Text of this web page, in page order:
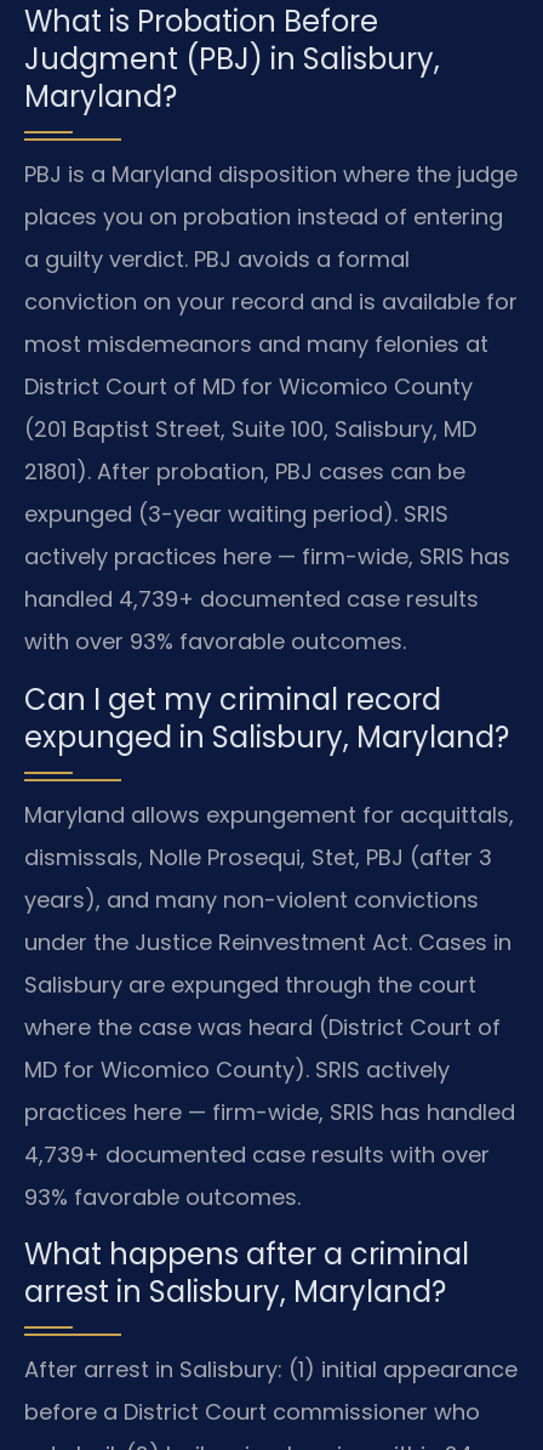
What is Probation Before
Judgment (PBJ) in Salisbury,
Maryland?
PBJ is a Maryland disposition where the judge
places you on probation instead of entering
a guilty verdict. PBJ avoids a formal
conviction on your record and is available for
most misdemeanors and many felonies at
District Court of MD for Wicomico County
(201 Baptist Street, Suite 100, Salisbury, MD
21801). After probation, PBJ cases can be
expunged (3-year waiting period). SRIS
actively practices here — firm-wide, SRIS has
handled 4,739+ documented case results
with over 93% favorable outcomes.
Can I get my criminal record
expunged in Salisbury, Maryland?
Maryland allows expungement for acquittals,
dismissals, Nolle Prosequi, Stet, PBJ (after 3
years), and many non-violent convictions
under the Justice Reinvestment Act. Cases in
Salisbury are expunged through the court
where the case was heard (District Court of
MD for Wicomico County). SRIS actively
practices here — firm-wide, SRIS has handled
4,739+ documented case results with over
93% favorable outcomes.
What happens after a criminal
arrest in Salisbury, Maryland?
After arrest in Salisbury: (1) initial appearance
before a District Court commissioner who